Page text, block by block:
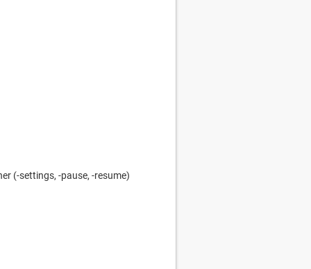
(-settings, -pause, -resume)